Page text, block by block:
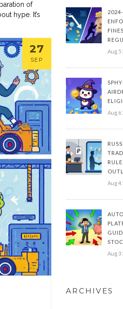
of
hype. It’s
27
SEP
Aug 5
Aug 6
Aug 4
Aug 3
ARCHIVES